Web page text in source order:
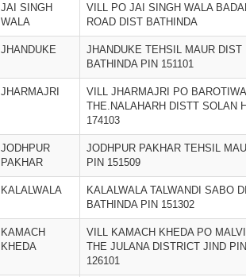
JAI SINGH
WALA
VILL PO JAI SINGH WALA
ROAD DIST BATHINDA
JHANDUKE
JHANDUKE TEHSIL MAUR DIST
BATHINDA PIN 151101
JHARMAJRI
VILL JHARMAJRI PO
THE.NALAHARH DISTT SOLAN
174103
JODHPUR
PAKHAR
JODHPUR PAKHAR TEHSIL
PIN 151509
KALALWALA
KALALWALA TALWANDI SABO
BATHINDA PIN 151302
KAMACH
KHEDA
VILL KAMACH KHEDA PO MALVI
THE JULANA DISTRICT JIND PIN
126101